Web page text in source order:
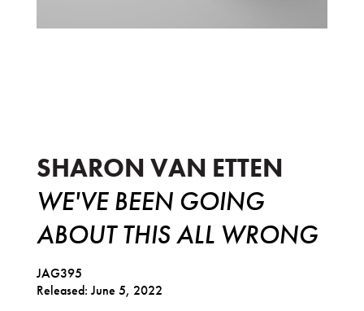
SHARON VAN ETTEN
WE'VE BEEN GOING
ABOUT THIS ALL WRONG
JAG395
Released: June 5, 2022